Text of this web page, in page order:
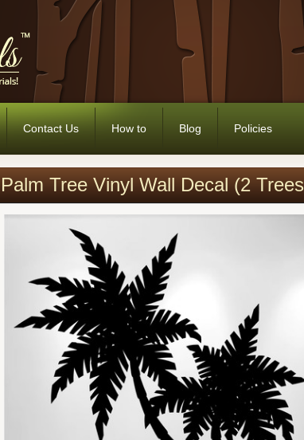
Contact Us How to Blog Policies
Palm Tree Vinyl Wall Decal (2